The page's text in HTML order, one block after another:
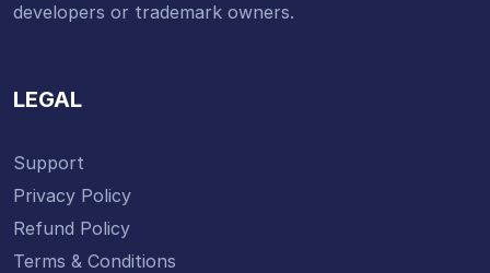
developers or trademark owners.
LEGAL
Support
Privacy Policy
Refund Policy
Terms & Conditions